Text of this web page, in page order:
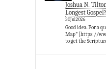
Joshua N. Tilton
Longest Gospel?
30Jul2026
Good idea. For a
Map" [https://
to get the